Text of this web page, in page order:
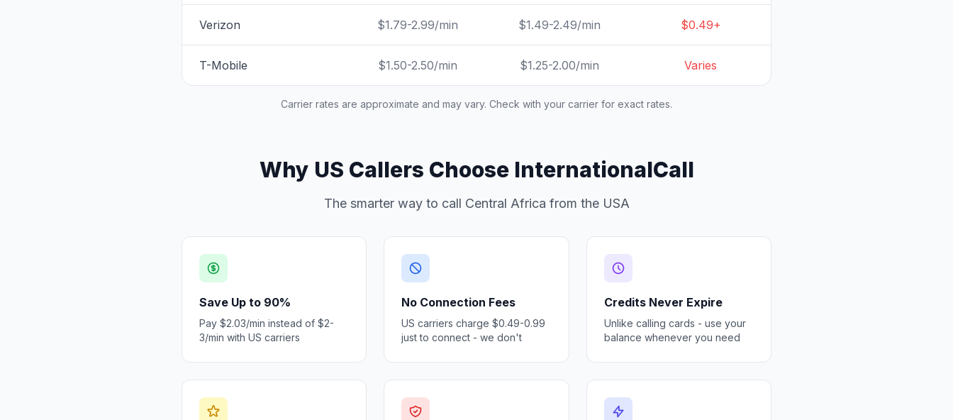
Verizon $1.79-2.99/min $1.49-2.49/min $0.49+
T-Mobile $1.50-2.50/min $1.25-2.00/min Varies
Carrier rates are approximate and may vary. Check with your carrier for exact rates.
Why US Callers Choose InternationalCall
The smarter way to call Central Africa from the USA
Save Up to 90%
Pay $2.03/min instead of $2-
3/min with US carriers
No Connection Fees
US carriers charge $0.49-0.99
just to connect - we don't
Credits Never Expire
Unlike calling cards - use your
balance whenever you need